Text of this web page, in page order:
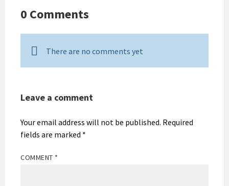
0 Comments
There are no comments yet
Leave a comment
Your email address will not be published. Required
fields are marked *
COMMENT *